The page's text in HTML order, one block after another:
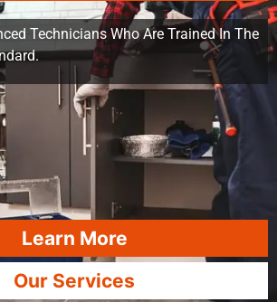
Technicians Who Are Trained In The
Learn More
Our Services